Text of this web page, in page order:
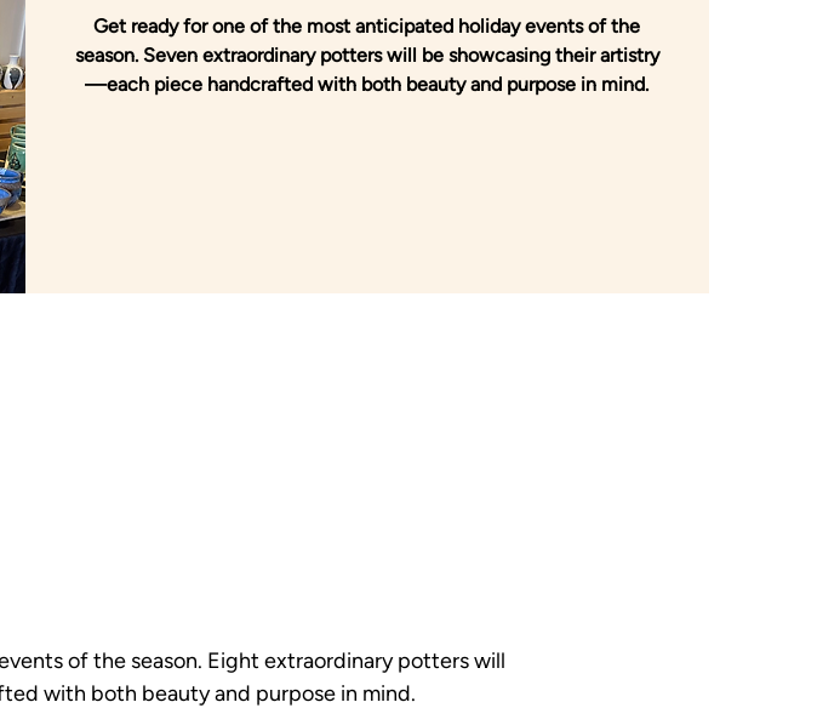
Get ready for one of the most anticipated holiday events of the
season. Seven extraordinary potters will be showcasing their artistry
—each piece handcrafted with both beauty and purpose in mind.
of the season. Eight extraordinary potters will
with both beauty and purpose in mind.